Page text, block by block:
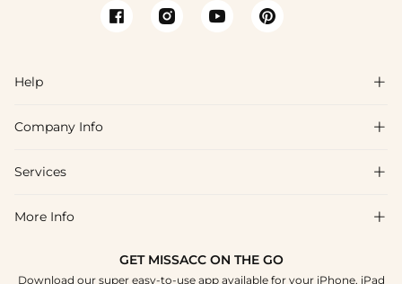
Help 
FAQs
Shipping & Delivery
How To Choose
Company Info 
About Us
Blog
Services 
Affiliate
More Info 
GET MISSACC ON THE GO
Download our super easy-to-use app available for your iPhone, iPad